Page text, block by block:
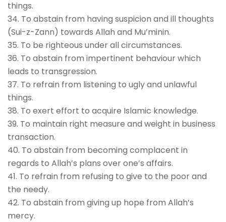
things.
34. To abstain from having suspicion and ill thoughts
(Sui-z-Zann) towards Allah and Mu’minin.
35. To be righteous under all circumstances.
36. To abstain from impertinent behaviour which
leads to transgression.
37. To refrain from listening to ugly and unlawful
things.
38. To exert effort to acquire Islamic knowledge.
39. To maintain right measure and weight in business
transaction.
40. To abstain from becoming complacent in
regards to Allah’s plans over one’s affairs.
41. To refrain from refusing to give to the poor and
the needy.
42. To abstain from giving up hope from Allah’s
mercy.